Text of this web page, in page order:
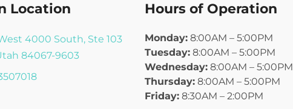
Location
4000 South, Ste 103
84067-9603
Hours of Operation
Monday: 8:00AM – 5:00PM
Tuesday: 8:00AM – 5:00PM
Wednesday: 8:00AM – 5:00PM
Thursday: 8:00AM – 5:00PM
Friday: 8:30AM – 2:00PM